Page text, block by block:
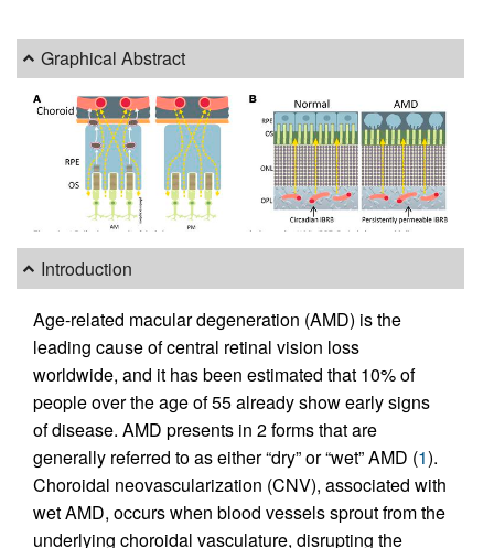
Graphical Abstract
Introduction
Age-related macular degeneration (AMD) is the
leading cause of central retinal vision loss
worldwide, and it has been estimated that 10% of
people over the age of 55 already show early signs
of disease. AMD presents in 2 forms that are
generally referred to as either “dry” or “wet” AMD (1).
Choroidal neovascularization (CNV), associated with
wet AMD, occurs when blood vessels sprout from the
underlying choroidal vasculature, disrupting the